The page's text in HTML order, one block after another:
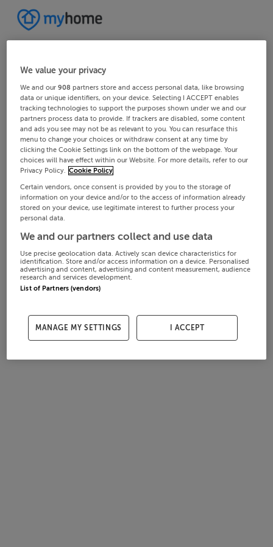
We value your privacy
We and our908 partners store and access personal data, like browsing
data or unique identifiers, on your device. Selecting I ACCEPT enables
tracking technologies to support the purposes shown under we and our
partners process data to provide. If trackers are disabled, some content
and ads you see may not be as relevant to you. You can resurface this
menu to change your choices or withdraw consent at any time by
clicking the Cookie Settings link on the bottom of the webpage. Your
choices will have effect within our Website. For more details, refer to our
Privacy Policy. Cookie Policy
Certain vendors, once consent is provided by you to the storage of
information on your device and/or to the access of information already
stored on your device, use legitimate interest to further process your
personal data.
We and our partners collect and use data
Use precise geolocation data. Actively scan device characteristics for
identification. Store and/or access information on a device. Personalised
advertising and content, advertising and content measurement, audience
research and services development.
List of Partners (vendors)
MANAGE MY SETTINGS I ACCEPT